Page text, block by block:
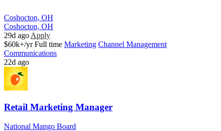
Coshocton, OH
Coshocton, OH
29d ago Apply
$60k+/yr Full time Marketing Channel Management
Communications
22d ago
Retail Marketing Manager
National Mango Board